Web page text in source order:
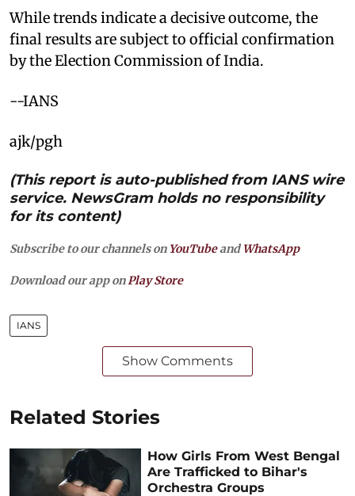
While trends indicate a decisive outcome, the
final results are subject to official confirmation
by the Election Commission of India.
--IANS
ajk/pgh
(This report is auto-published from IANS wire
service. NewsGram holds no responsibility
for its content)
Subscribe to our channels on YouTubeandWhatsApp
Download our app on Play Store
IANS
Show Comments
Related Stories
How Girls From West Bengal
Are Trafficked to Bihar's
Orchestra Groups